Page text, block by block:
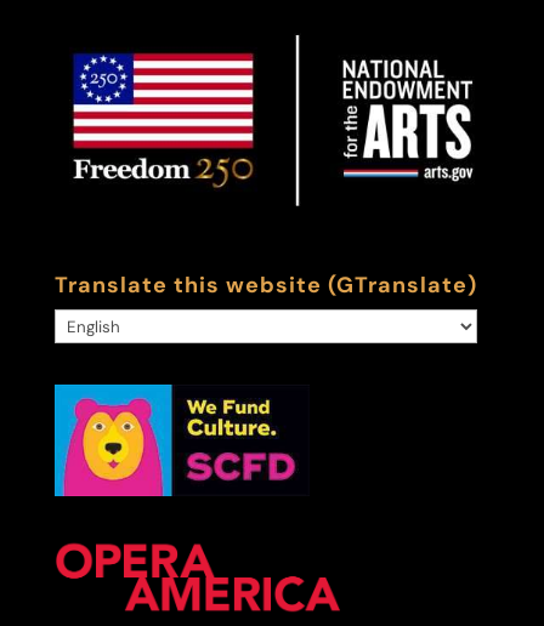
Translate this website (GTranslate)